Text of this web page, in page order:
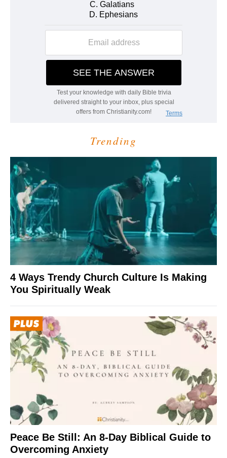
Trending
4 Ways Trendy Church Culture Is Making
You Spiritually Weak
Peace Be Still: An 8-Day Biblical Guide to
Overcoming Anxiety